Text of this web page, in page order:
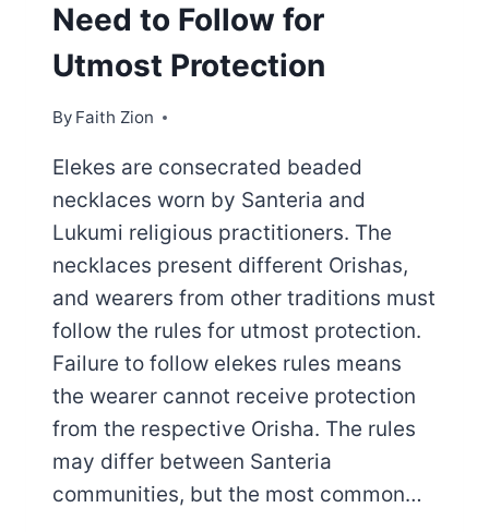
Need to Follow for
Utmost Protection
By Faith Zion
Elekes are consecrated beaded
necklaces worn by Santeria and
Lukumi religious practitioners. The
necklaces present different Orishas,
and wearers from other traditions must
follow the rules for utmost protection.
Failure to follow elekes rules means
the wearer cannot receive protection
from the respective Orisha. The rules
may differ between Santeria
communities, but the most common…